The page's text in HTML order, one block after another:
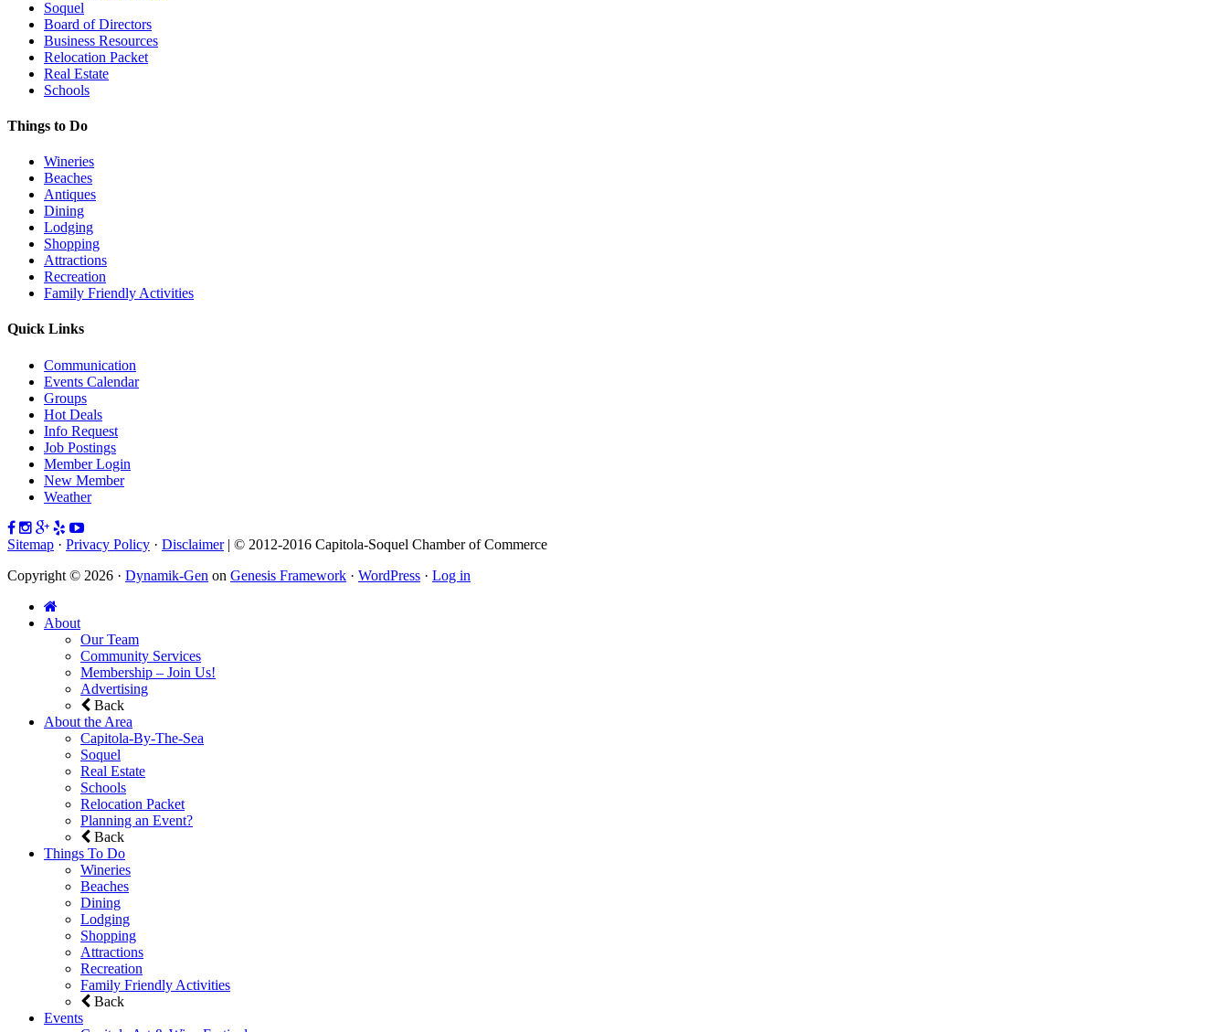
Soquel
Board of Directors
Business Resources
Relocation Packet
Real Estate
Schools
Things to Do
Wineries
Beaches
Antiques
Dining
Lodging
Shopping
Attractions
Recreation
Family Friendly Activities
Quick Links
Communication
Events Calendar
Groups
Hot Deals
Info Request
Job Postings
Member Login
New Member
Weather
Sitemap · Privacy Policy · Disclaimer| © 2012-2016 Capitola-Soquel Chamber of Commerce
Copyright © 2026 · Dynamik-Gen on Genesis Framework · WordPress · Log in
About
Our Team
Community Services
Membership – Join Us!
Advertising
Back
About the Area
Capitola-By-The-Sea
Soquel
Real Estate
Schools
Relocation Packet
Planning an Event?
Back
Things To Do
Wineries
Beaches
Dining
Lodging
Shopping
Attractions
Recreation
Family Friendly Activities
Back
Events